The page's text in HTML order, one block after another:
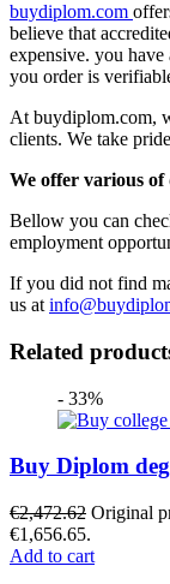
buydiplom.com
believe that
expensive. you have
you order is
At buydiplom.com,
clients. We take
We offer various of
Bellow you can
employment
If you did not find
us at
Related
- 33%
Buy Diplom
€2,472.62 Original
€1,656.65.
Add to cart